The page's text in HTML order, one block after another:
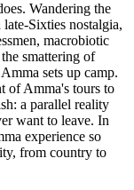
Wandering the
Sixties nostalgia,
macrobiotic
smattering of
sets up camp.
of Amma's tours to
a parallel reality
want to leave. In
experience so
from country to